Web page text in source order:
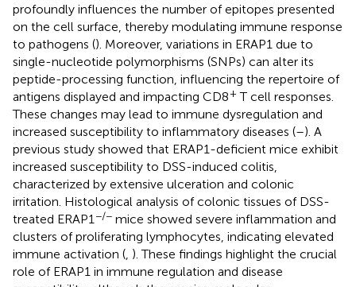
profoundly influences the number of epitopes presented
on the cell surface, thereby modulating immune response
to pathogens (). Moreover, variations in ERAP1 due to
single-nucleotide polymorphisms (SNPs) can alter its
peptide-processing function, influencing the repertoire of
antigens displayed and impacting CD8+ T cell responses.
These changes may lead to immune dysregulation and
increased susceptibility to inflammatory diseases (–). A
previous study showed that ERAP1-deficient mice exhibit
increased susceptibility to DSS-induced colitis,
characterized by extensive ulceration and colonic
irritation. Histological analysis of colonic tissues of DSS-
treated ERAP1 −/− mice showed severe inflammation and
clusters of proliferating lymphocytes, indicating elevated
immune activation ( ). These findings highlight the crucial
role of ERAP1 in immune regulation and disease